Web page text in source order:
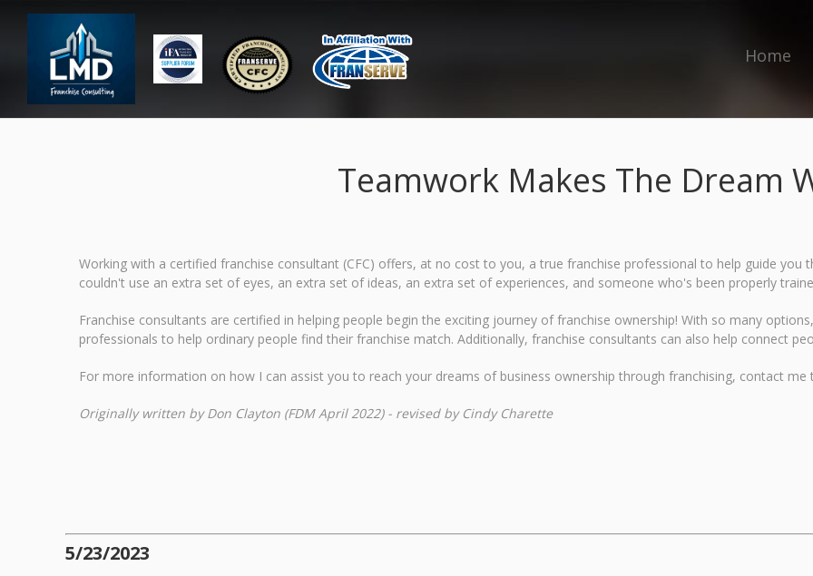
Home
Teamwork Makes The Dream
Working with a certified franchise consultant (CFC) offers, at no cost to you, a true franchise professional to help guide you
couldn't use an extra set of eyes, an extra set of ideas, an extra set of experiences, and someone who's been properly
Franchise consultants are certified in helping people begin the exciting journey of franchise ownership! With so many
professionals to help ordinary people find their franchise match. Additionally, franchise consultants can also help connect
For more information on how I can assist you to reach your dreams of business ownership through franchising, contact me
Originally written by Don Clayton (FDM April 2022) - revised by Cindy Charette
5/23/2023